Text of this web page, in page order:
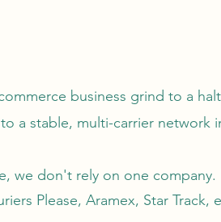
business grind to a
a stable, multi-carrier network
we don't rely on one company.
Please, Aramex, Star Track,